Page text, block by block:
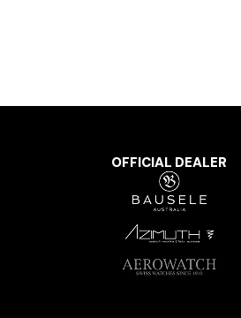
OFFICIAL DEALER